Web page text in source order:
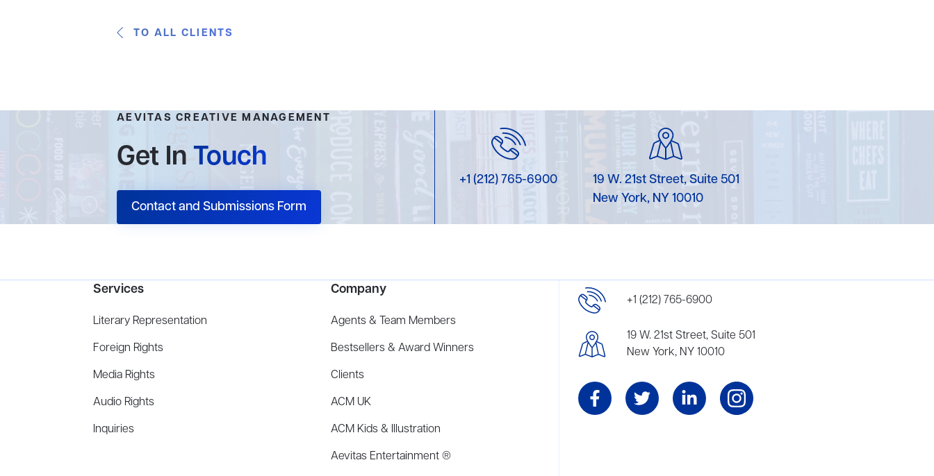
TO ALL CLIENTS
AEVITAS CREATIVE MANAGEMENT
Get InTouch
Contact and Submissions Form
+1 (212) 765-6900
19 W. 21st Street, Suite 501
New York, NY 10010
Services
Literary Representation
Foreign Rights
Media Rights
Audio Rights
Inquiries
Company
Agents & Team Members
Bestsellers & Award Winners
Clients
ACM UK
ACM Kids & Illustration
Aevitas Entertainment ®
+1 (212) 765-6900
19 W. 21st Street, Suite 501
New York, NY 10010